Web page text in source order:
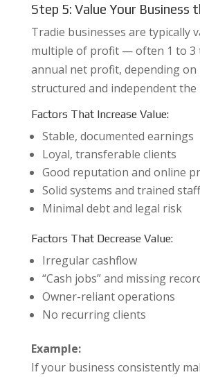
Step 5: Value Your Business
Tradie businesses are typically
multiple of profit — often 1 to 3
annual net profit, depending on
structured and independent the
Factors That Increase Value:
Stable, documented earnings
Loyal, transferable clients
Good reputation and online
Solid systems and trained staff
Minimal debt and legal risk
Factors That Decrease Value:
Irregular cashflow
“Cash jobs” and missing
Owner-reliant operations
No recurring clients
Example:
If your business consistently